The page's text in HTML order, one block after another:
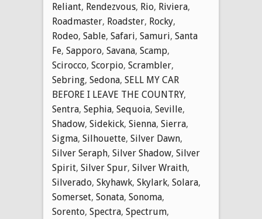
Reliant, Rendezvous, Rio, Riviera,
Roadmaster, Roadster, Rocky,
Rodeo, Sable, Safari, Samuri, Santa
Fe, Sapporo, Savana, Scamp,
Scirocco, Scorpio, Scrambler,
Sebring, Sedona, SELL MY CAR
BEFORE I LEAVE THE COUNTRY,
Sentra, Sephia, Sequoia, Seville,
Shadow, Sidekick, Sienna, Sierra,
Sigma, Silhouette, Silver Dawn,
Silver Seraph, Silver Shadow, Silver
Spirit, Silver Spur, Silver Wraith,
Silverado, Skyhawk, Skylark, Solara,
Somerset, Sonata, Sonoma,
Sorento, Spectra, Spectrum,